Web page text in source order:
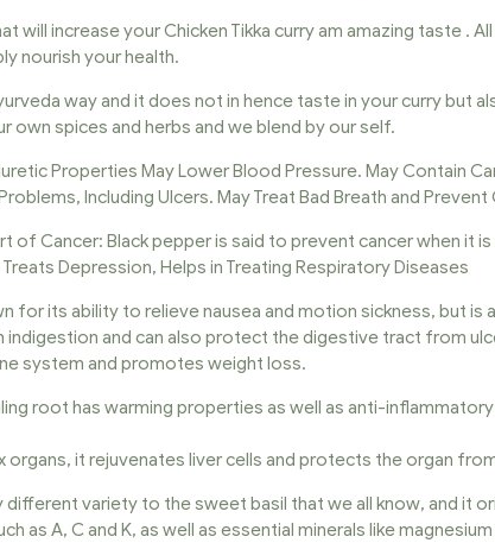
will increase your Chicken Tikka curry am amazing taste
nourish your health.
way and it does not in hence taste in your curry but
own spices and herbs and we blend by our self.
Properties May Lower Blood Pressure. May Contain
Including Ulcers. May Treat Bad Breath and
of Cancer: Black pepper is said to prevent cancer when
Depression, Helps in Treating Respiratory Diseases
for its ability to relieve nausea and motion sickness, but
indigestion and can also protect the digestive tract from
system and promotes weight loss.
root has warming properties as well as anti-
it rejuvenates liver cells and protects the organ
different variety to the sweet basil that we all know, and it
as A, C and K, as well as essential minerals like